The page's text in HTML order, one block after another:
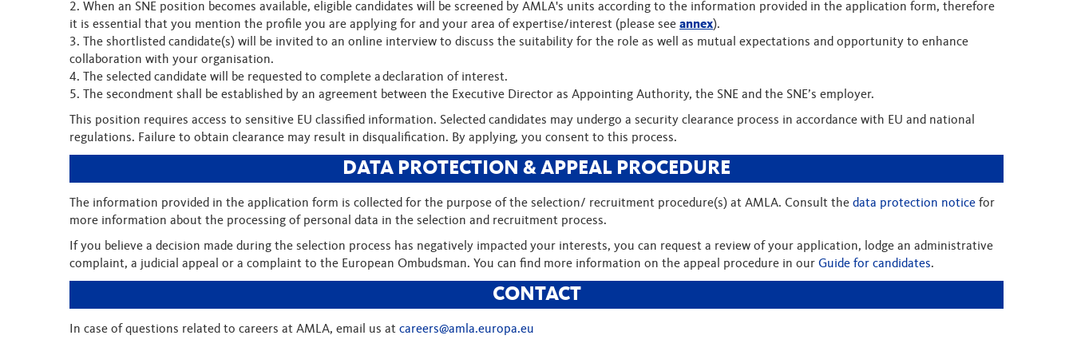
2. When an SNE position becomes available, eligible candidates will be screened by AMLA's units according to the information provided in the application form, therefore
it is essential that you mention the profile you are applying for and your area of expertise/interest (please see annex).
3. The shortlisted candidate(s) will be invited to an online interview to discuss the suitability for the role as well as mutual expectations and opportunity to enhance
collaboration with your organisation.
4. The selected candidate will be requested to complete a declaration of interest.
5. The secondment shall be established by an agreement between the Executive Director as Appointing Authority, the SNE and the SNE’s employer.
This position requires access to sensitive EU classified information. Selected candidates may undergo a security clearance process in accordance with EU and national
regulations. Failure to obtain clearance may result in disqualification. By applying, you consent to this process.
DATA PROTECTION & APPEAL PROCEDURE
The information provided in the application form is collected for the purpose of the selection/ recruitment procedure(s) at AMLA. Consult the data protection notice for
more information about the processing of personal data in the selection and recruitment process.
If you believe a decision made during the selection process has negatively impacted your interests, you can request a review of your application, lodge an administrative
complaint, a judicial appeal or a complaint to the European Ombudsman. You can find more information on the appeal procedure in our Guide for candidates.
CONTACT
In case of questions related to careers at AMLA, email us at careers@amla.europa.eu